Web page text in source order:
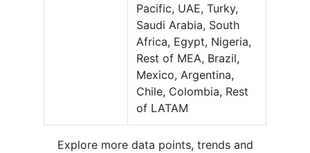
Pacific, UAE, Turky,
Saudi Arabia, South
Africa, Egypt, Nigeria,
Rest of MEA, Brazil,
Mexico, Argentina,
Chile, Colombia, Rest
of LATAM
Explore more data points, trends and